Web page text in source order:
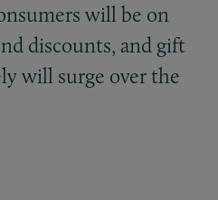
will be on
discounts, and gift
will surge over the